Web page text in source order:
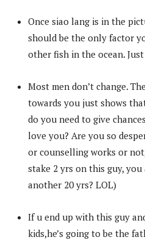
Once siao lang is in the
should be the only factor
other fish in the ocean.
Most men don’t change.
towards you just shows
do you need to give
love you? Are you so
or counselling works or
stake 2 yrs on this guy,
another 20 yrs? LOL)
If u end up with this guy
kids,he’s going to be the